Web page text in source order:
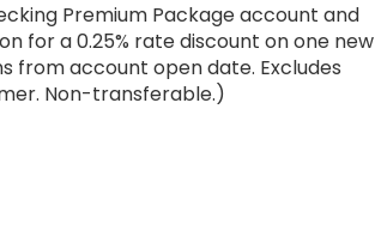
Premium Package account and
for a 0.25% rate discount on one new
from account open date. Excludes
Non-transferable.)